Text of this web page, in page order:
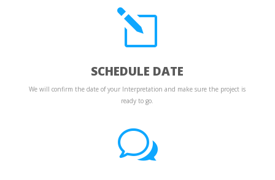
l
SCHEDULE DATE
We will confirm the date of your Interpretation and make sure the project is
ready to go.
w